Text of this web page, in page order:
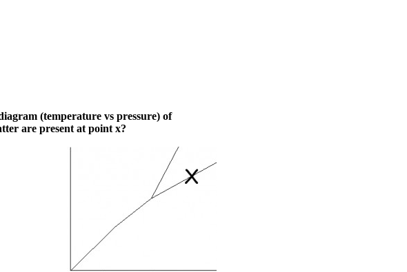
(temperature vs pressure) of
are present at point x?